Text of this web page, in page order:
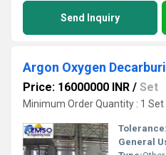
Send Inquiry
Argon Oxygen
Price: 16000000 INR / Set
Minimum Order Quantity : 1 Set
Tolerance:
General